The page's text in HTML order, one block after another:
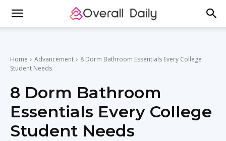
Home Advancement
8 Dorm Bathroom Essentials Every College
Student Needs
8 Dorm Bathroom
Essentials Every College
Student Needs